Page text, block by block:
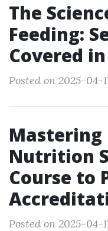
The
Feeding:
Covered
Posted on 2025-04-
Mastering
Nutrition
Course to
Posted on 2025-04-